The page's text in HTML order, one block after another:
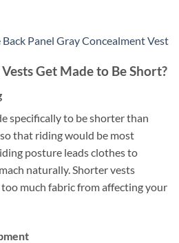
Back Panel Gray Concealment Vest
Get Made to Be Short?
specifically to be shorter than
that riding would be most
posture leads clothes to
naturally. Shorter vests
much fabric from affecting your